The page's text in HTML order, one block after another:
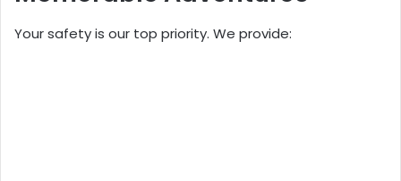
Your safety is our top priority. We provide: